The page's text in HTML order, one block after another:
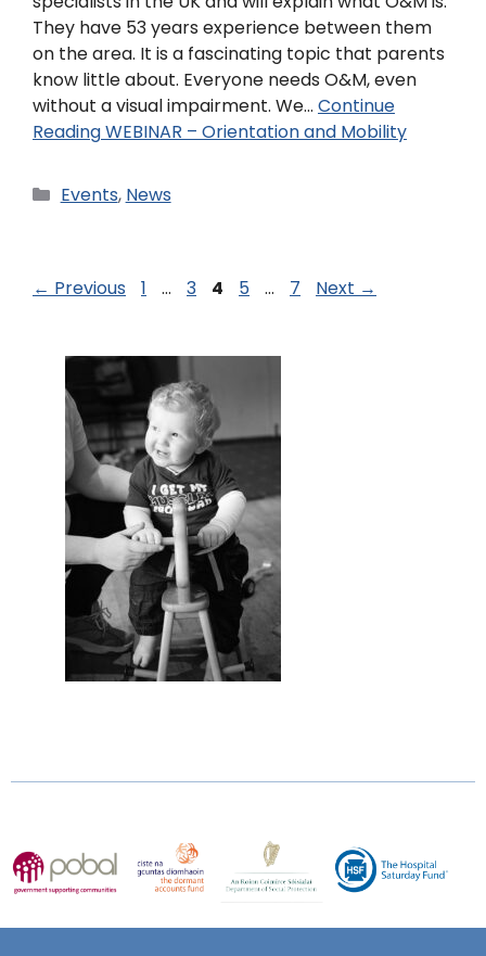
They have 53 years experience between them
on the area. It is a fascinating topic that parents
know little about. Everyone needs O&M, even
without a visual impairment. We… Continue
ReadingWEBINAR – Orientation and Mobility
Events, News
← Previous 1 … 3 4 5 … 7 Next →